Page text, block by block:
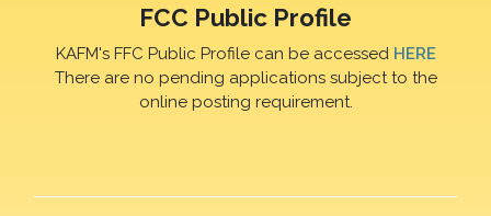
FCC Public Profile
KAFM's FFC Public Profile can be accessed HERE
There are no pending applications subject to the
online posting requirement.